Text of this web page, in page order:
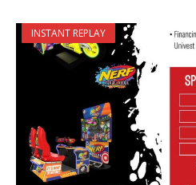
INSTANT REPLAY